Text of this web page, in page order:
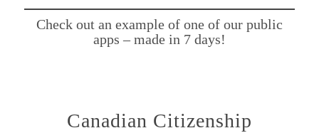
Check out an example of one of our public
apps – made in 7 days!
Canadian Citizenship